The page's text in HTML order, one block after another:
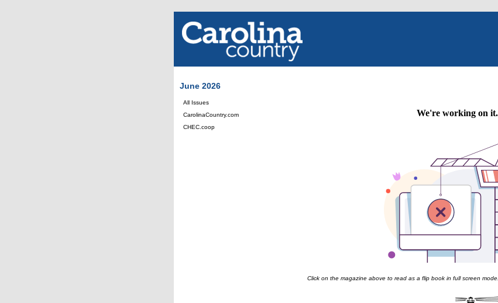
June 2026
All Issues
CarolinaCountry.com
CHEC.coop
Click on the magazine above to read as a flip book in full screen mode.